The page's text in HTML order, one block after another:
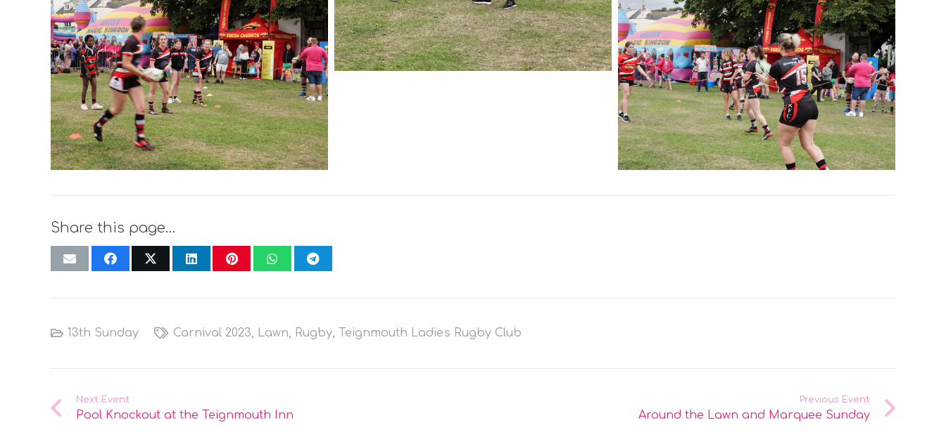
Share this page…
13th Sunday Carnival 2023, Lawn, Rugby, Teignmouth Ladies Rugby Club
Next Event
Pool Knockout at the Teignmouth Inn
Previous Event
Around the Lawn and Marquee Sunday